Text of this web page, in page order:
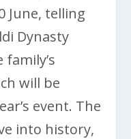
June, telling
Dynasty
will be
event. The
into history,